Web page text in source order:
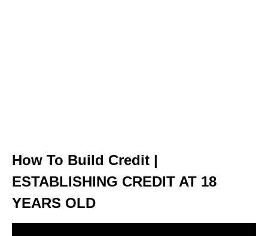
How To Build Credit |
ESTABLISHING CREDIT AT 18
YEARS OLD